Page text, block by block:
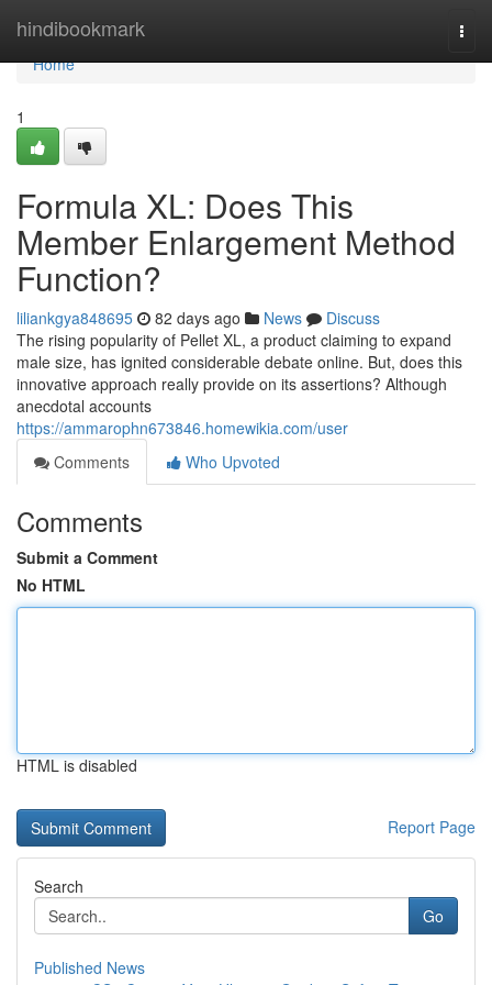
hindibookmark
Home
Home
1
Formula XL: Does This
Member Enlargement Method
Function?
liliankgya848695 82 days ago News
Discuss
The rising popularity of Pellet XL, a product claiming to expand
male size, has ignited considerable debate online. But, does this
innovative approach really provide on its assertions? Although
anecdotal accounts
https://ammarophn673846.homewikia.com/user
Comments
Who Upvoted
Comments
Submit a Comment
No HTML
HTML is disabled
Report Page
Search
Go
Published News